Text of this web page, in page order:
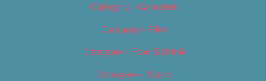
Category – Cannabis
Category – Film
Category – Food & Drink
Category – Music